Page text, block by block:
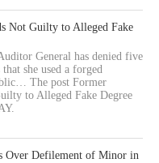
Not Guilty to Alleged Fake
General has denied five
she used a forged
The post Former
to Alleged Fake Degree
Over Defilement of Minor in